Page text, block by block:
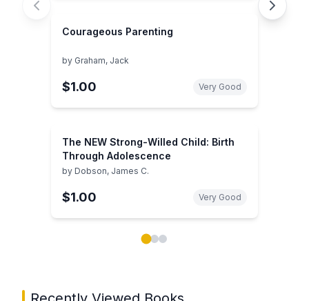
Courageous Parenting
by Graham, Jack
$1.00 Very Good
The NEW Strong-Willed Child: Birth
Through Adolescence
by Dobson, James C.
$1.00 Very Good